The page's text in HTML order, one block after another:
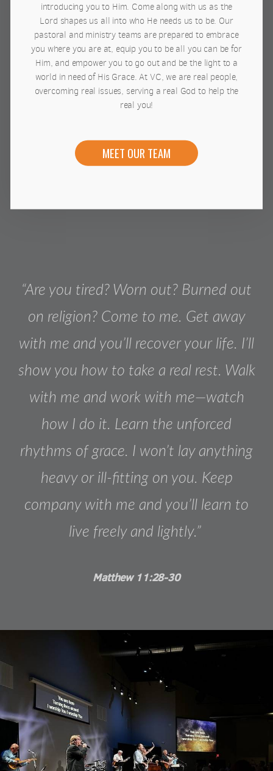
introducing you to Him. Come along with us as the
Lord shapes us all into who He needs us to be. Our
pastoral and ministry teams are prepared to embrace
you where you are at, equip you to be all you can be for
Him, and empower you to go out and be the light to a
world in need of His Grace. At VC, we are real people,
overcoming real issues, serving a real God to help the
real you!
MEET OUR TEAM
“Are you tired? Worn out? Burned out
on religion? Come to me. Get away
with me and you’ll recover your life. I’ll
show you how to take a real rest. Walk
with me and work with me—watch
how I do it. Learn the unforced
rhythms of grace. I won’t lay anything
heavy or ill-fitting on you. Keep
company with me and you’ll learn to
live freely and lightly.”
Matthew 11:28-30